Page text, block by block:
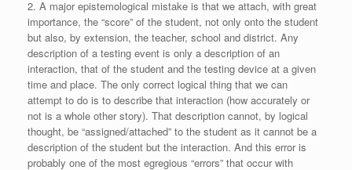
2. A major epistemological mistake is that we attach, with great
importance, the “score” of the student, not only onto the student
but also, by extension, the teacher, school and district. Any
description of a testing event is only a description of an
interaction, that of the student and the testing device at a given
time and place. The only correct logical thing that we can
attempt to do is to describe that interaction (how accurately or
not is a whole other story). That description cannot, by logical
thought, be “assigned/attached” to the student as it cannot be a
description of the student but the interaction. And this error is
probably one of the most egregious “errors” that occur with